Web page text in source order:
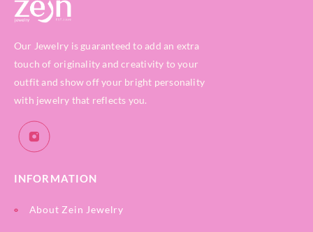
Our Jewelry is guaranteed to add an extra
touch of originality and creativity to your
outfit and show off your bright personality
with jewelry that reflects you.
INFORMATION
About Zein Jewelry